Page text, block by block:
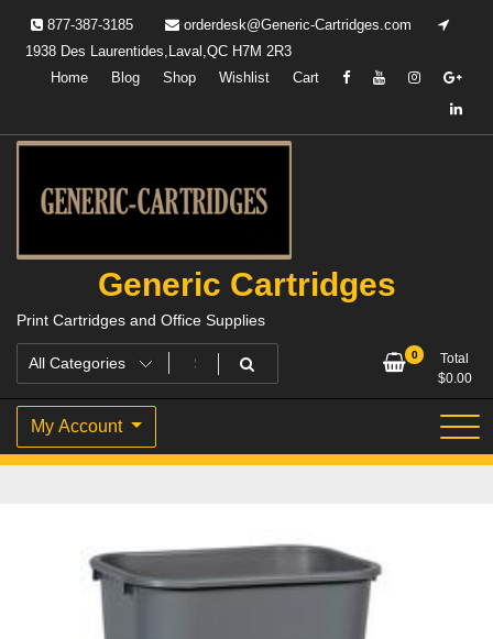
content
877-387-3185
orderdesk@Generic-Cartridges.com
1938 Des Laurentides,Laval,QC H7M 2R3
Home
Blog Shop Wishlist Cart
Generic Cartridges
Print Cartridges and Office Supplies
0
Total
$0.00
My Account